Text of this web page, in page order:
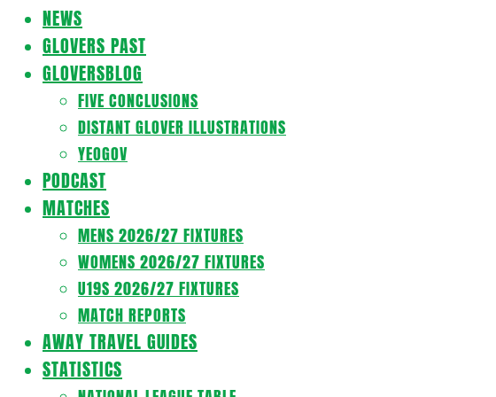
MenuNEWS
GLOVERS PAST
GLOVERSBLOG
FIVE CONCLUSIONS
DISTANT GLOVER ILLUSTRATIONS
YEOGOV
PODCAST
MATCHES
MENS 2026/27 FIXTURES
WOMENS 2026/27 FIXTURES
U19S 2026/27 FIXTURES
MATCH REPORTS
AWAY TRAVEL GUIDES
STATISTICS